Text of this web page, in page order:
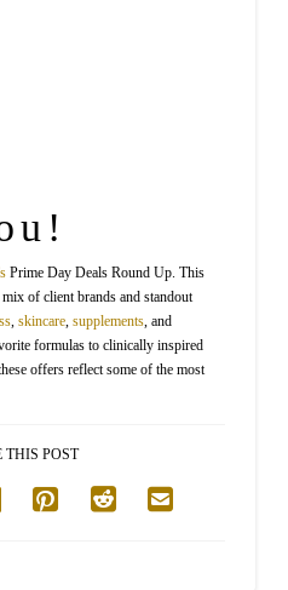
Prime Day Deals Round Up. This
of client brands and standout
, skincare, supplements, and
formulas to clinically inspired
offers reflect some of the most
THIS POST